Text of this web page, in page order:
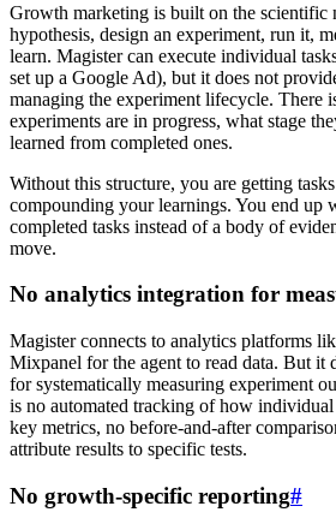
Growth marketing is built on the scientific
hypothesis, design an experiment, run it,
learn. Magister can execute individual
set up a Google Ad), but it does not
managing the experiment lifecycle. There
experiments are in progress, what stage
learned from completed ones.
Without this structure, you are getting
compounding your learnings. You end up
completed tasks instead of a body of
move.
No analytics integration for
Magister connects to analytics platforms
Mixpanel for the agent to read data. But it
for systematically measuring experiment
is no automated tracking of how individual
key metrics, no before-and-after
attribute results to specific tests.
No growth-specific reporting#